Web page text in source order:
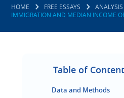
HOME FREE ESSAYS
ANALYSIS
IMMIGRATION AND MEDIAN INCOME
Table of
Data and Methods